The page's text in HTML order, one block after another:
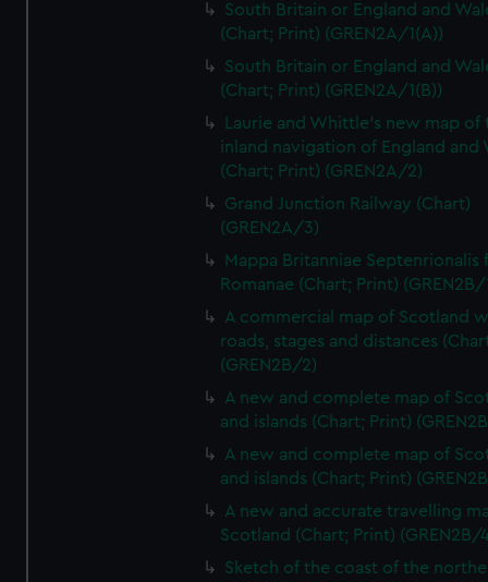
South Britain or England and
(Chart; Print) (GREN2A/1(A))
South Britain or England and
(Chart; Print) (GREN2A/1(B))
Laurie and Whittle's new map of
inland navigation of England and
(Chart; Print) (GREN2A/2)
Grand Junction Railway (Chart)
(GREN2A/3)
Mappa Britanniae Septenrionalis
Romanae (Chart; Print) (GREN2B/
A commercial map of Scotland
roads, stages and distances
(GREN2B/2)
A new and complete map of
and islands (Chart; Print)
A new and complete map of
and islands (Chart; Print)
A new and accurate travelling
Scotland (Chart; Print) (GREN2B/
Sketch of the coast of the